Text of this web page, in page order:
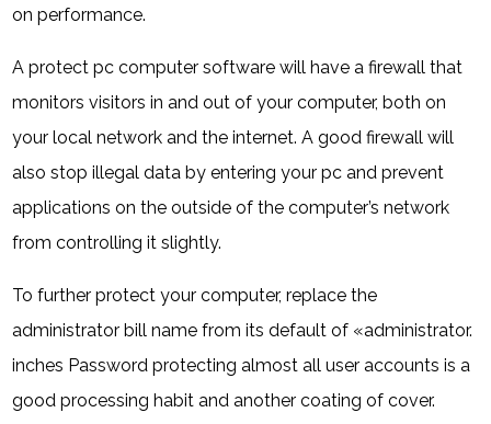
on performance.
A protect pc computer software will have a firewall that
monitors visitors in and out of your computer, both on
your local network and the internet. A good firewall will
also stop illegal data by entering your pc and prevent
applications on the outside of the computer’s network
from controlling it slightly.
To further protect your computer, replace the
administrator bill name from its default of «administrator.
inches Password protecting almost all user accounts is a
good processing habit and another coating of cover.